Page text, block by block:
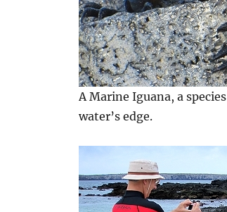
A Marine Iguana, a
water’s edge.